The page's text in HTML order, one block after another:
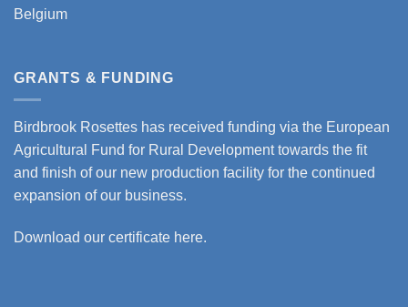
Belgium
GRANTS & FUNDING
Birdbrook Rosettes has received funding via the European
Agricultural Fund for Rural Development towards the fit
and finish of our new production facility for the continued
expansion of our business.
Download our certificate here.